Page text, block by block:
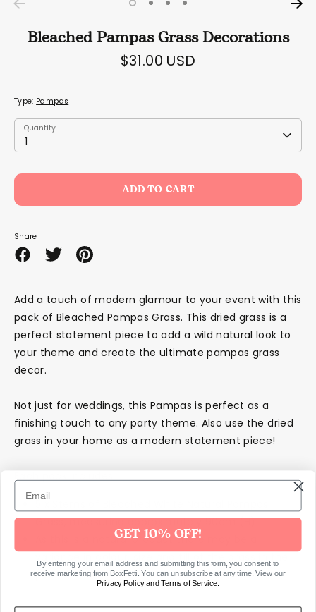
Bleached Pampas Grass Decorations
$31.00 USD
Type: Pampas
Quantity
1
Quantity
ADD TO CART
Share
ShareSharePin
Add a touch of modern glamour to your event with this
pack of Bleached Pampas Grass. This dried grass is a
perfect statement piece to add a wild natural look to
your theme and create the ultimate pampas grass
decor.
Not just for weddings, this Pampas is perfect as a
finishing touch to any party theme. Also use the dried
grass in your home as a modern statement piece!
Each pack includes:
Grass, measuring approximately 90cm (H)
As this is a natural product there may be a
variance in colour, size and fill of the grass in the
pack
GET 10% OFF!
By entering your email address and submitting this form, you consent to
receive marketing from BoxFetti. You can unsubscribe at any time. View our
Privacy PolicyandTerms of Service